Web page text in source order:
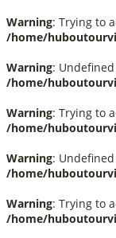
Warning: Trying to
/home/
Warning:
/home/
Warning: Trying to
/home/
Warning:
/home/
Warning: Trying to
/home/